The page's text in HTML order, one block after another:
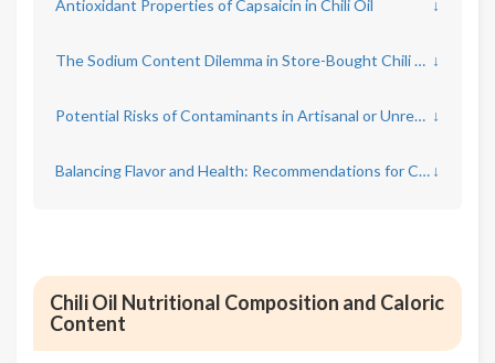
Antioxidant Properties of Capsaicin in Chili Oil ↓
The Sodium Content Dilemma in Store-Bought Chili Oil ↓
Potential Risks of Contaminants in Artisanal or Unregulated Chili Oils ↓
Balancing Flavor and Health: Recommendations for Chili Oil Consumption ↓
Chili Oil Nutritional Composition and Caloric
Content